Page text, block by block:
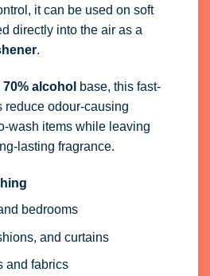
it can be used on soft
directly into the air as a
.
70% alcohol base, this fast-
reduce odour-causing
wash items while leaving
lasting fragrance.
bedrooms
and curtains
and fabrics